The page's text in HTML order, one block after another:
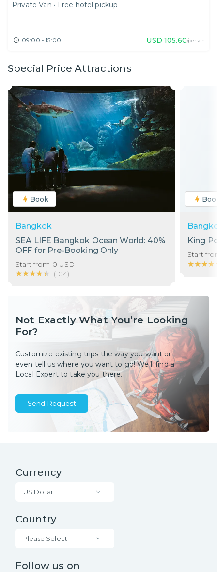
Private Van • Free hotel pickup
09:00 - 15:00 USD 105.60/person
Special Price Attractions
Book
Bangkok
SEA LIFE Bangkok Ocean World: 40%
OFF for Pre-Booking Only
Start from 0 USD
★★★★★
★★★★★ (104)
King
Start
Not Exactly What You’re Looking
For?
Customize existing trips the way you want or
even tell us where you want to go! We’ll find a
Local Expert to take you there.
Send Request
Currency
US Dollar
Country
Please Select
Follow us on